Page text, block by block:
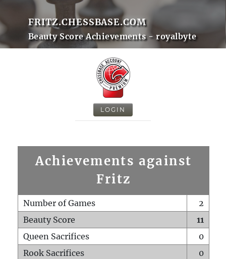
FRITZ.CHESSBASE.COM
Beauty Score Achievements - royalbyte
LOGIN
Achievements against
Fritz
Number of Games
2
Beauty Score
11
Queen Sacrifices
0
Rook Sacrifices
0